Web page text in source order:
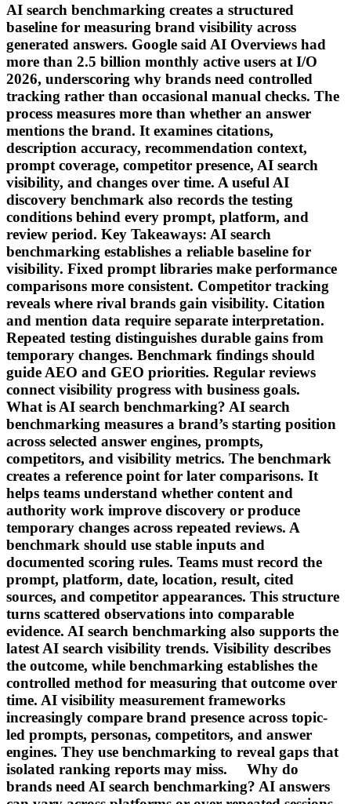
AI search benchmarking creates a structured
baseline for measuring brand visibility across
generated answers. Google said AI Overviews had
more than 2.5 billion monthly active users at I/O
2026, underscoring why brands need controlled
tracking rather than occasional manual checks. The
process measures more than whether an answer
mentions the brand. It examines citations,
description accuracy, recommendation context,
prompt coverage, competitor presence, AI search
visibility, and changes over time. A useful AI
discovery benchmark also records the testing
conditions behind every prompt, platform, and
review period. Key Takeaways: AI search
benchmarking establishes a reliable baseline for
visibility. Fixed prompt libraries make performance
comparisons more consistent. Competitor tracking
reveals where rival brands gain visibility. Citation
and mention data require separate interpretation.
Repeated testing distinguishes durable gains from
temporary changes. Benchmark findings should
guide AEO and GEO priorities. Regular reviews
connect visibility progress with business goals.
What is AI search benchmarking? AI search
benchmarking measures a brand’s starting position
across selected answer engines, prompts,
competitors, and visibility metrics. The benchmark
creates a reference point for later comparisons. It
helps teams understand whether content and
authority work improve discovery or produce
temporary changes across repeated reviews. A
benchmark should use stable inputs and
documented scoring rules. Teams must record the
prompt, platform, date, location, result, cited
sources, and competitor appearances. This structure
turns scattered observations into comparable
evidence. AI search benchmarking also supports the
latest AI search visibility trends. Visibility describes
the outcome, while benchmarking establishes the
controlled method for measuring that outcome over
time. AI visibility measurement frameworks
increasingly compare brand presence across topic-
led prompts, personas, competitors, and answer
engines. They use benchmarking to reveal gaps that
isolated ranking reports may miss. Why do
brands need AI search benchmarking? AI answers